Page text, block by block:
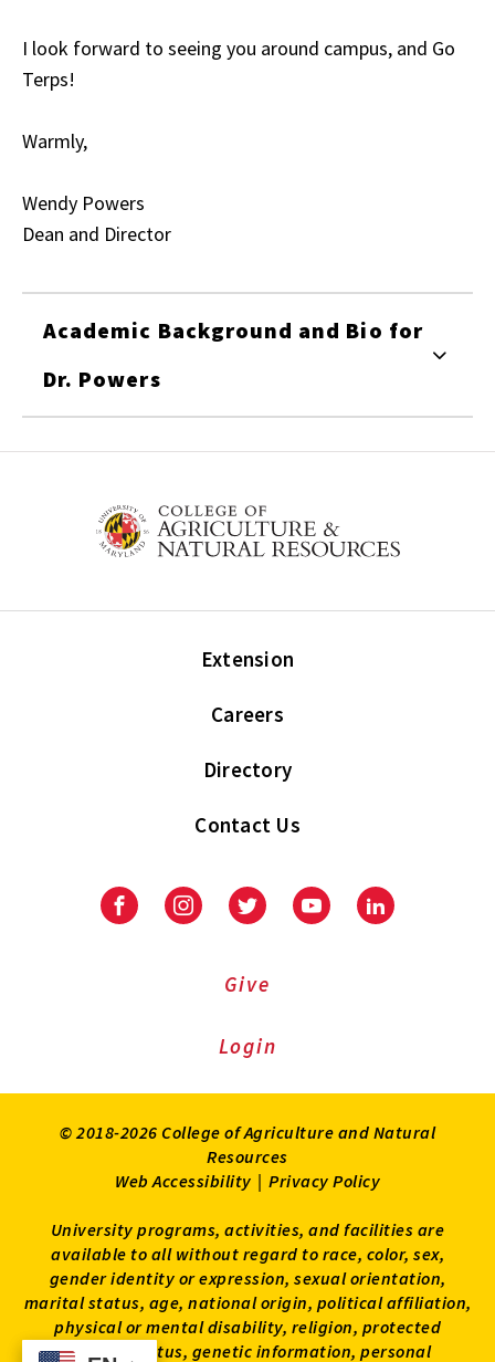
I look forward to seeing you around campus, and Go
Terps!
Warmly,
Wendy Powers
Dean and Director
Academic Background and Bio for
Dr. Powers
Extension
Careers
Directory
Contact Us
FacebookInstagramTwitter YoutubeLinkedIn
Give
Login
© 2018-2026 College of Agriculture and Natural
Resources
Web Accessibility | Privacy Policy
University programs, activities, and facilities are
available to all without regard to race, color, sex,
gender identity or expression, sexual orientation,
marital status, age, national origin, political affiliation,
physical or mental disability, religion, protected
veteran status, genetic information, personal